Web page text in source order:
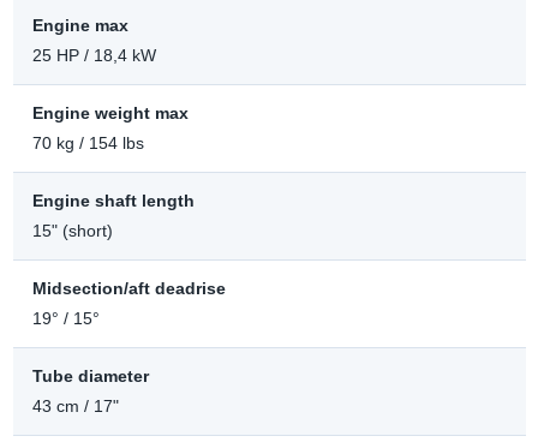
Engine max
25 HP / 18,4 kW
Engine weight max
70 kg / 154 lbs
Engine shaft length
15" (short)
Midsection/aft deadrise
19° / 15°
Tube diameter
43 cm / 17"